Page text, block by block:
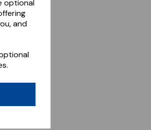
optional
and